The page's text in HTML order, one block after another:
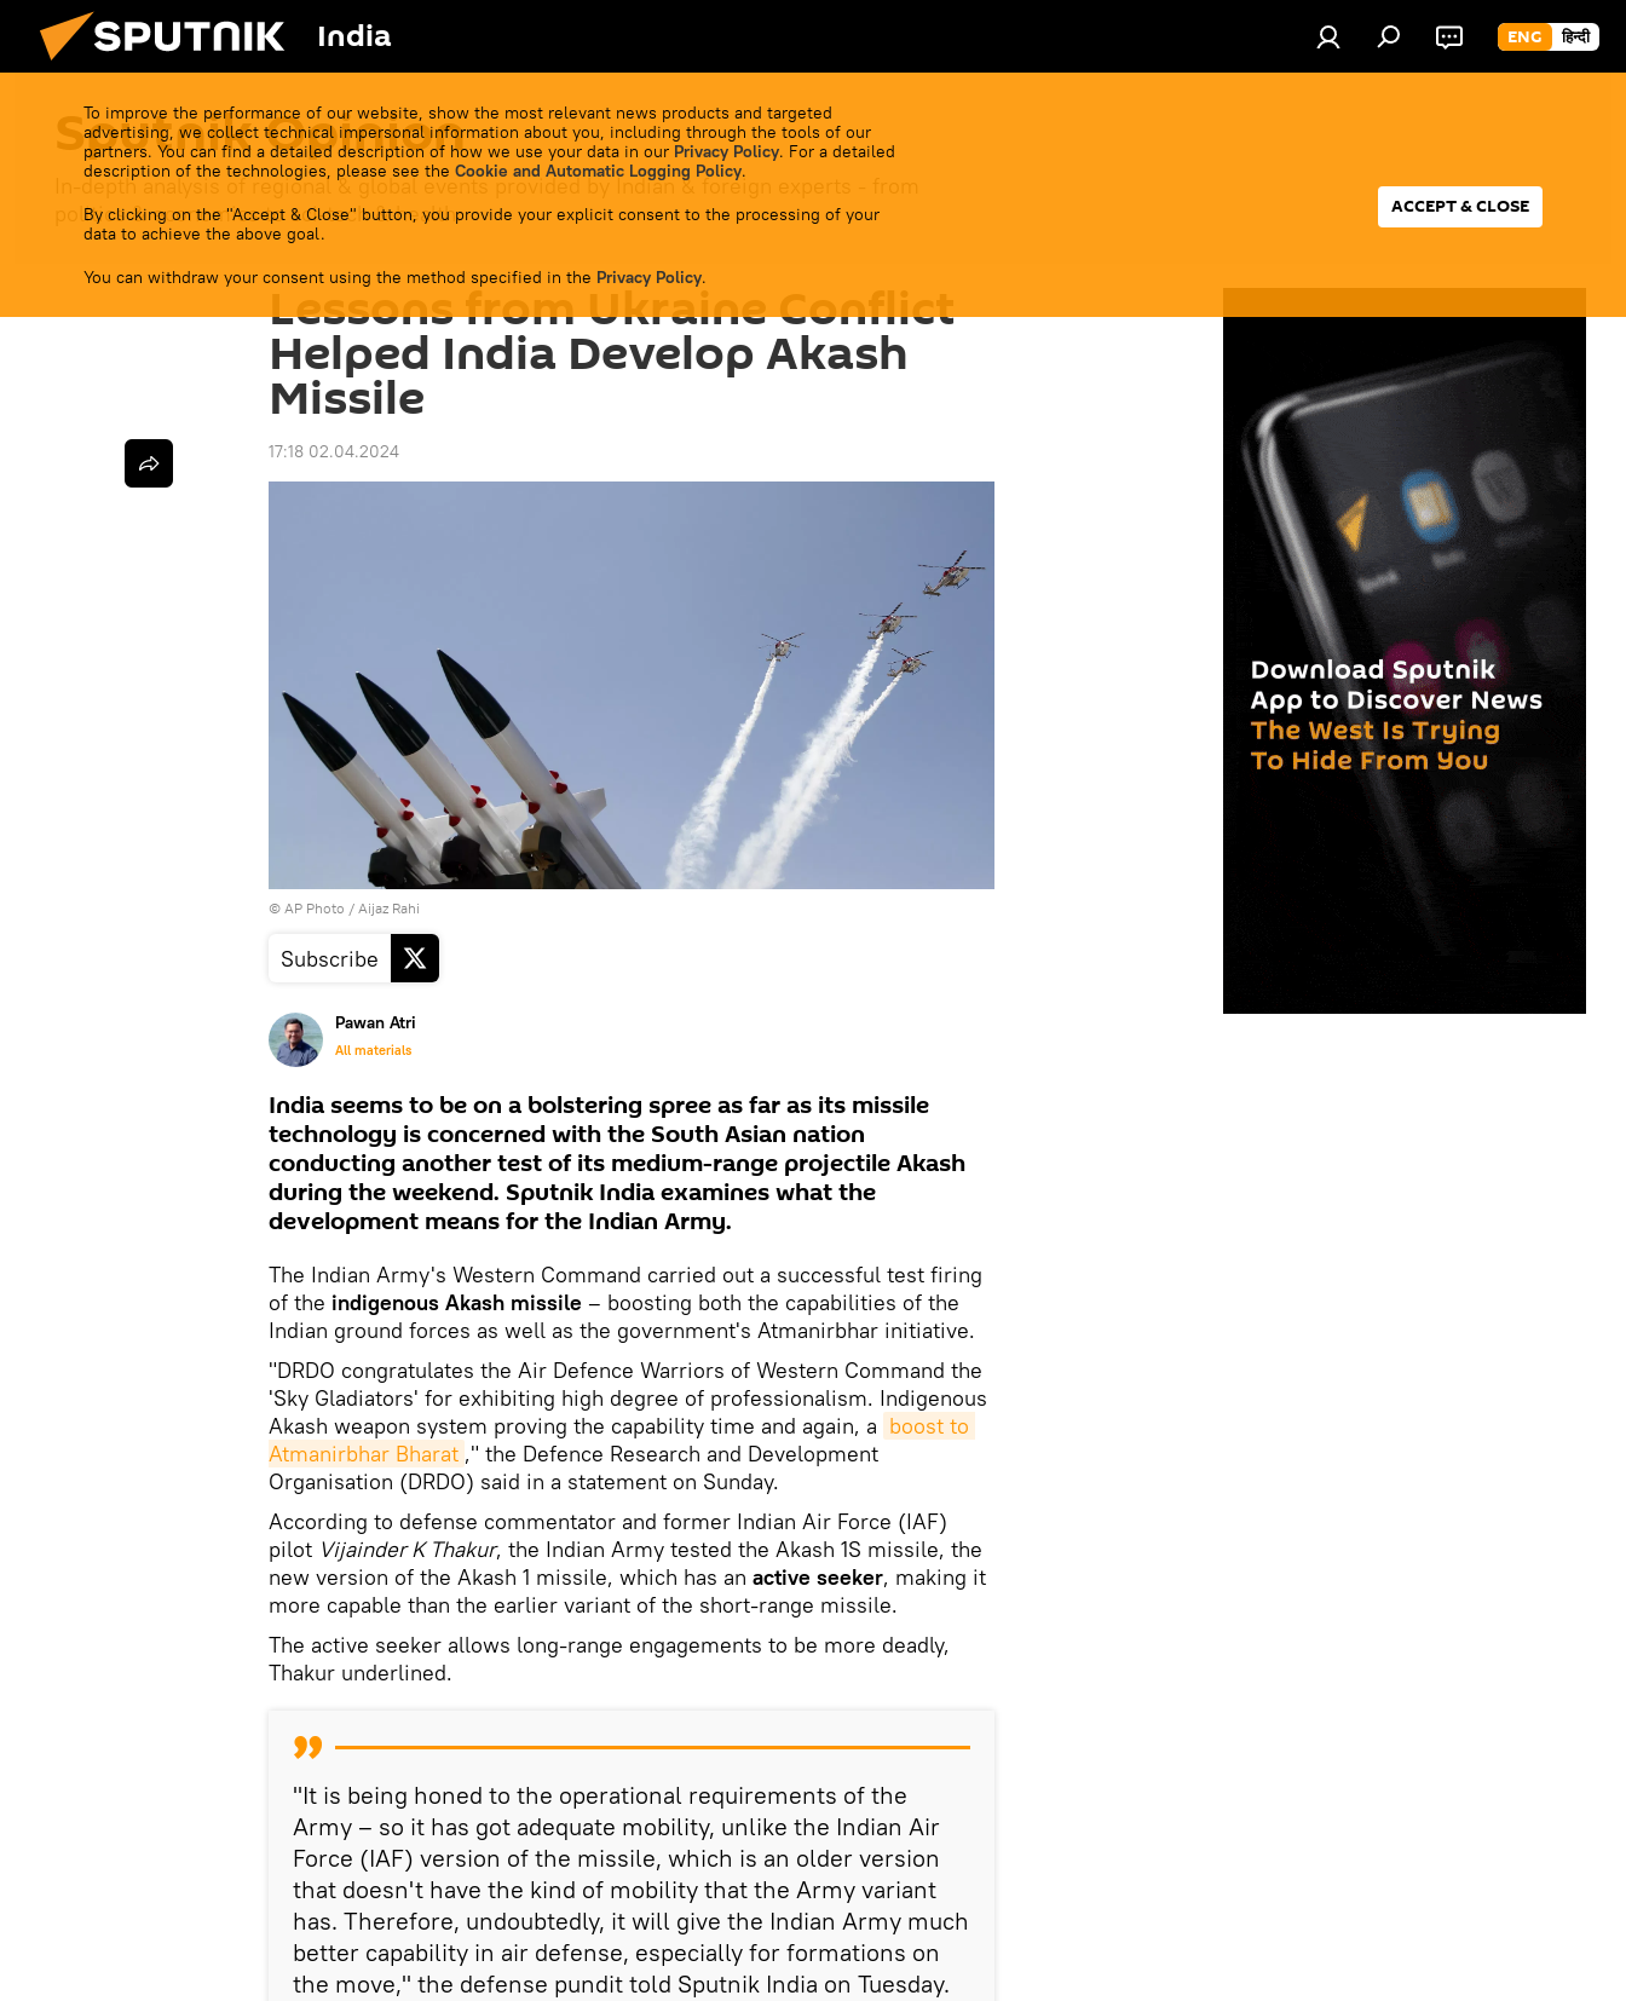
India ENG हिन्दी
To improve the performance of our website, show the most relevant news products and targeted
advertising, we collect technical impersonal information about you, including through the tools of our
partners. You can find a detailed description of how we use your data in our Privacy Policy. For a detailed
description of the technologies, please see the Cookie and Automatic Logging Policy.
By clicking on the "Accept & Close" button, you provide your explicit consent to the processing of your
data to achieve the above goal.
You can withdraw your consent using the method specified in the Privacy Policy.
ACCEPT & CLOSE
Sputnik Opinion
In-depth analysis of regional & global events provided by Indian & foreign experts - from
politics & economics to sci-tech & health.
Lessons from Ukraine Conflict
Helped India Develop Akash
Missile
17:18 02.04.2024
© AP Photo / Aijaz Rahi
Subscribe
Pawan Atri
All materials
India seems to be on a bolstering spree as far as its missile
technology is concerned with the South Asian nation
conducting another test of its medium-range projectile Akash
during the weekend. Sputnik India examines what the
development means for the Indian Army.
The Indian Army's Western Command carried out a successful test firing
of the indigenous Akash missile – boosting both the capabilities of the
Indian ground forces as well as the government's Atmanirbhar initiative.
"DRDO congratulates the Air Defence Warriors of Western Command the
'Sky Gladiators' for exhibiting high degree of professionalism. Indigenous
Akash weapon system proving the capability time and again, a boost to
Atmanirbhar Bharat ," the Defence Research and Development
Organisation (DRDO) said in a statement on Sunday.
According to defense commentator and former Indian Air Force (IAF)
pilot Vijainder K Thakur, the Indian Army tested the Akash 1S missile, the
new version of the Akash 1 missile, which has an active seeker, making it
more capable than the earlier variant of the short-range missile.
The active seeker allows long-range engagements to be more deadly,
Thakur underlined.
"It is being honed to the operational requirements of the
Army – so it has got adequate mobility, unlike the Indian Air
Force (IAF) version of the missile, which is an older version
that doesn't have the kind of mobility that the Army variant
has. Therefore, undoubtedly, it will give the Indian Army much
better capability in air defense, especially for formations on
the move," the defense pundit told Sputnik India on Tuesday.